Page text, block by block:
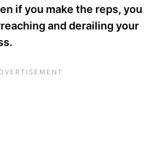
if you make the reps, you
and derailing your